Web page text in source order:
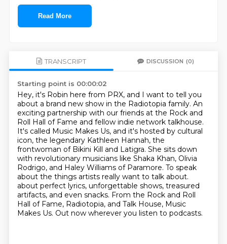
Read More
TRANSCRIPT DISCUSSION (0)
Starting point is 00:00:02
Hey, it's Robin here from PRX, and I want to tell you
about a brand new show in the Radiotopia family. An
exciting partnership with our friends at the Rock and
Roll Hall of Fame and fellow indie network talkhouse.
It's called Music Makes Us, and it's hosted by cultural
icon, the legendary Kathleen Hannah, the
frontwoman of Bikini Kill and Latigra. She sits down
with revolutionary musicians like Shaka Khan, Olivia
Rodrigo, and Haley Williams of Paramore. To speak
about the things artists really want to talk about.
about perfect lyrics, unforgettable shows, treasured
artifacts, and even snacks. From the Rock and Roll
Hall of Fame, Radiotopia, and Talk House, Music
Makes Us. Out now wherever you listen to podcasts.